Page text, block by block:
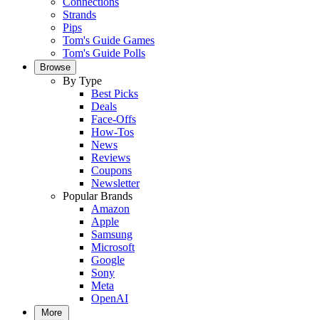
Strands
Pips
Tom's Guide Games
Tom's Guide Polls
Browse
By Type
Best Picks
Deals
Face-Offs
How-Tos
News
Reviews
Coupons
Newsletter
Popular Brands
Amazon
Apple
Samsung
Microsoft
Google
Sony
Meta
OpenAI